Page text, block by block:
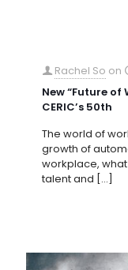
Rachel So on
New “Future
CERIC’s 50th
The world of
growth of
workplace,
talent and […]